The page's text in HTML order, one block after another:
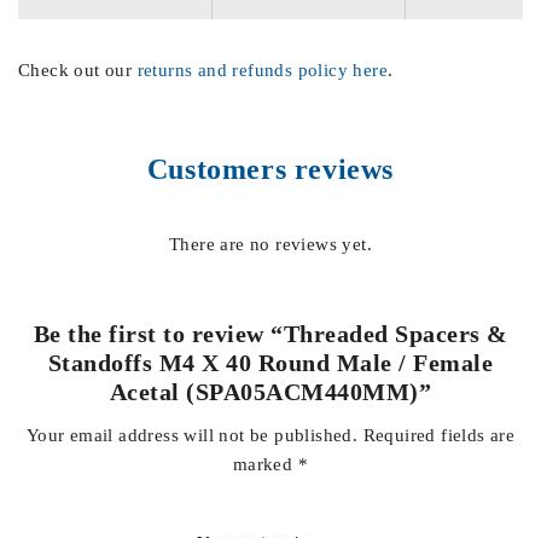
Check out our returns and refunds policy here.
Customers reviews
There are no reviews yet.
Be the first to review “Threaded Spacers &
Standoffs M4 X 40 Round Male / Female
Acetal (SPA05ACM440MM)”
Your email address will not be published. Required fields are
marked *